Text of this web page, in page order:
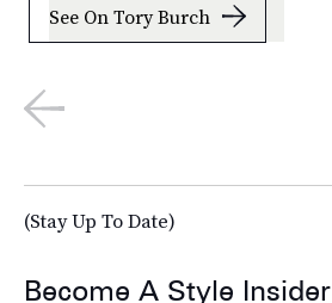
See On Tory Burch
(Stay Up To Date)
Become A Style Insider